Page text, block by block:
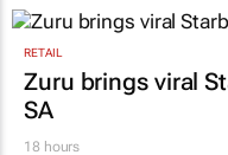
RETAIL
Zuru brings viral
SA
18 hours